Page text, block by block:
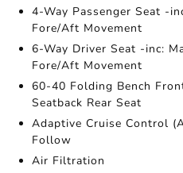
4-Way Passenger Seat -
Fore/Aft Movement
6-Way Driver Seat -inc:
Fore/Aft Movement
60-40 Folding Bench
Seatback Rear Seat
Adaptive Cruise Control
Follow
Air Filtration